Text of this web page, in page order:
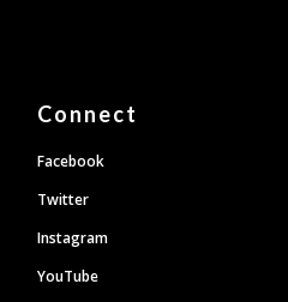
Connect
Facebook
Twitter
Instagram
YouTube